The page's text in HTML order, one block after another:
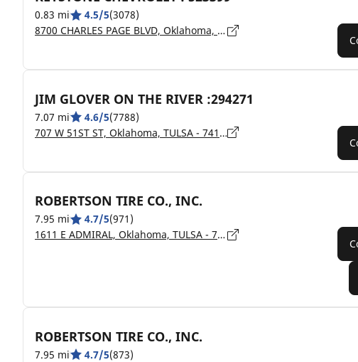
0.83 mi 4.5/5(3078)
8700 CHARLES PAGE BLVD, Oklahoma, SAND SPRINGS - 74063
JIM GLOVER ON THE RIVER :294271
7.07 mi 4.6/5(7788)
707 W 51ST ST, Oklahoma, TULSA - 74107
ROBERTSON TIRE CO., INC.
7.95 mi 4.7/5(971)
1611 E ADMIRAL, Oklahoma, TULSA - 74120
ROBERTSON TIRE CO., INC.
7.95 mi 4.7/5(873)